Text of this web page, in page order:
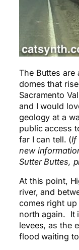
The Buttes are
domes that
Sacramento
and I would
geology at a
public access
far I can tell. (If
new
Sutter Buttes,
At this point,
river, and
comes right
north again. It
levees, as the
flood waiting